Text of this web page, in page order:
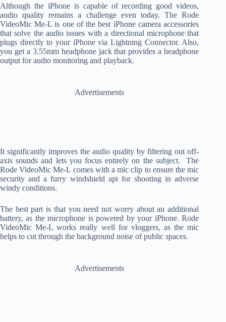
Although the iPhone is capable of recording good videos,
audio quality remains a challenge even today. The Rode
VideoMic Me-L is one of the best iPhone camera accessories
that solve the audio issues with a directional microphone that
plugs directly to your iPhone via Lightning Connector. Also,
you get a 3.55mm headphone jack that provides a headphone
output for audio monitoring and playback.
Advertisements
It significantly improves the audio quality by filtering out off-
axis sounds and lets you focus entirely on the subject. The
Rode VideoMic Me-L comes with a mic clip to ensure the mic
security and a furry windshield apt for shooting in adverse
windy conditions.
The best part is that you need not worry about an additional
battery, as the microphone is powered by your iPhone. Rode
VideoMic Me-L works really well for vloggers, as the mic
helps to cut through the background noise of public spaces.
Advertisements